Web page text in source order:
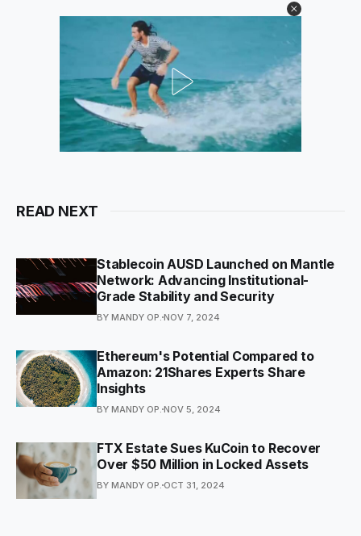
READ NEXT
Stablecoin AUSD Launched on Mantle
Network: Advancing Institutional-
Grade Stability and Security
BY MANDY OP. NOV 7, 2024
Ethereum's Potential Compared to
Amazon: 21Shares Experts Share
Insights
BY MANDY OP. NOV 5, 2024
FTX Estate Sues KuCoin to Recover
Over $50 Million in Locked Assets
BY MANDY OP. OCT 31, 2024